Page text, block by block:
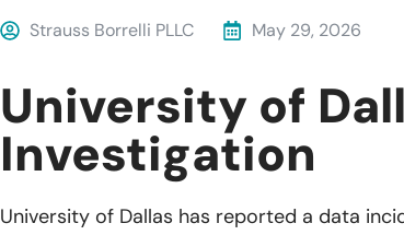
Strauss Borrelli PLLC May 29, 2026
University of
Investigation
University of Dallas has reported a data